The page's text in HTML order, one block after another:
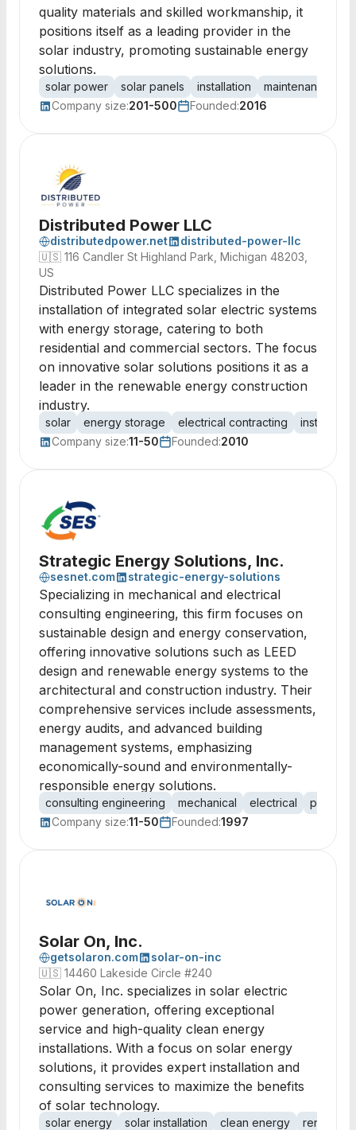
quality materials and skilled workmanship, it
positions itself as a leading provider in the
solar industry, promoting sustainable energy
solutions.
solar power solar panels installation maintenance
Company size:201-500 Founded:2016
Distributed Power LLC
distributedpower.net
distributed-power-llc
🇺🇸 116 Candler St Highland Park, Michigan 48203,
US
Distributed Power LLC specializes in the
installation of integrated solar electric systems
with energy storage, catering to both
residential and commercial sectors. The focus
on innovative solar solutions positions it as a
leader in the renewable energy construction
industry.
solar energy storage electrical contracting
installation
Company size:11-50 Founded:2010
Strategic Energy Solutions, Inc.
sesnet.com strategic-energy-solutions
Specializing in mechanical and electrical
consulting engineering, this firm focuses on
sustainable design and energy conservation,
offering innovative solutions such as LEED
design and renewable energy systems to the
architectural and construction industry. Their
comprehensive services include assessments,
energy audits, and advanced building
management systems, emphasizing
economically-sound and environmentally-
responsible energy solutions.
consulting engineering mechanical electrical
Company size:11-50 Founded:1997
Solar On, Inc.
getsolaron.com
solar-on-inc
🇺🇸 14460 Lakeside Circle #240
Solar On, Inc. specializes in solar electric
power generation, offering exceptional
service and high-quality clean energy
installations. With a focus on solar energy
solutions, it provides expert installation and
consulting services to maximize the benefits
of solar technology.
solar energy solar installation clean energy